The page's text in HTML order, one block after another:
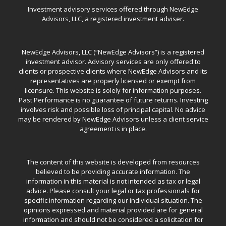
Investment advisory services offered through NewEdge
Advisors, LLC, a registered investment adviser.
NewEdge Advisors, LLC (“NewEdge Advisors”) is a registered
investment advisor. Advisory services are only offered to
clients or prospective clients where NewEdge Advisors and its
representatives are properly licensed or exempt from
licensure. This website is solely for information purposes.
Past Performance is no guarantee of future returns. Investing
involves risk and possible loss of principal capital. No advice
may be rendered by NewEdge Advisors unless a client service
agreement is in place.
The content of this website is developed from resources
believed to be providing accurate information. The
information in this material is not intended as tax or legal
advice. Please consult your legal or tax professionals for
specific information regarding our individual situation. The
opinions expressed and material provided are for general
information and should not be considered a solicitation for